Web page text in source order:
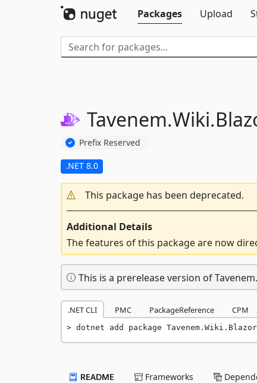
Packages
Upload
Tavenem.Wiki.
Prefix Reserved
.NET 8.0
This package has been deprecated.
Additional Details
The features of this package are now
This is a prerelease version of
.NET CLI PMC PackageReference CPM
dotnet add package
README Frameworks